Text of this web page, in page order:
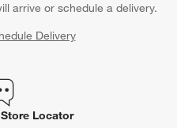
arrive or schedule a delivery.
Delivery
Locator